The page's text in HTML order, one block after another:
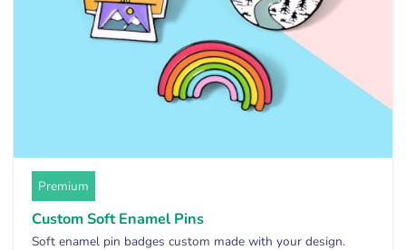
Premium
Custom Soft Enamel Pins
Soft enamel pin badges custom made with your design.